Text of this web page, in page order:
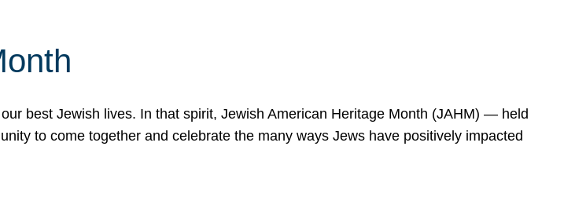
best Jewish lives. In that spirit, Jewish American Heritage Month (JAHM) — held
to come together and celebrate the many ways Jews have positively impacted